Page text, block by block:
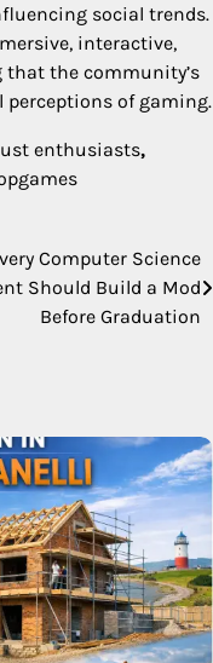
social trends.
interactive,
the community’s
of gaming.
enthusiasts,
Computer Science
Should Build a Mod
Before Graduation